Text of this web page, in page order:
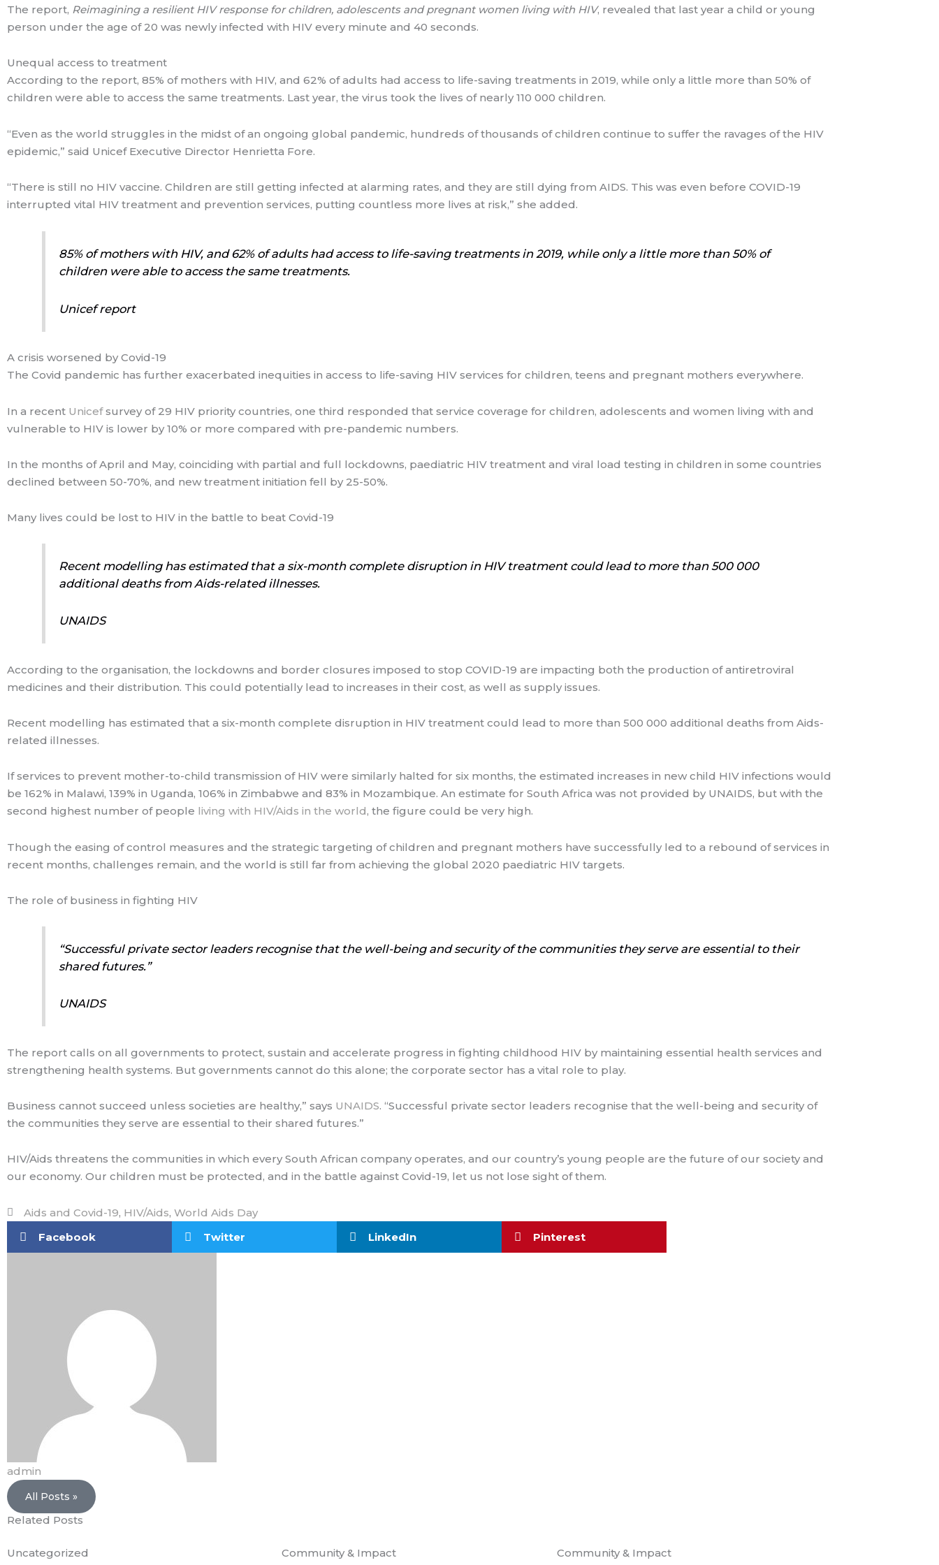
The report, Reimagining a resilient HIV response for children, adolescents and pregnant women living with HIV, revealed that last year a child or young
person under the age of 20 was newly infected with HIV every minute and 40 seconds.
Unequal access to treatment
According to the report, 85% of mothers with HIV, and 62% of adults had access to life-saving treatments in 2019, while only a little more than 50% of
children were able to access the same treatments. Last year, the virus took the lives of nearly 110 000 children.
“Even as the world struggles in the midst of an ongoing global pandemic, hundreds of thousands of children continue to suffer the ravages of the HIV
epidemic,” said Unicef Executive Director Henrietta Fore.
“There is still no HIV vaccine. Children are still getting infected at alarming rates, and they are still dying from AIDS. This was even before COVID-19
interrupted vital HIV treatment and prevention services, putting countless more lives at risk,” she added.
85% of mothers with HIV, and 62% of adults had access to life-saving treatments in 2019, while only a little more than 50% of
children were able to access the same treatments.
Unicef report
A crisis worsened by Covid-19
The Covid pandemic has further exacerbated inequities in access to life-saving HIV services for children, teens and pregnant mothers everywhere.
In a recent Unicefsurvey of 29 HIV priority countries, one third responded that service coverage for children, adolescents and women living with and
vulnerable to HIV is lower by 10% or more compared with pre-pandemic numbers.
In the months of April and May, coinciding with partial and full lockdowns, paediatric HIV treatment and viral load testing in children in some countries
declined between 50-70%, and new treatment initiation fell by 25-50%.
Many lives could be lost to HIV in the battle to beat Covid-19
Recent modelling has estimated that a six-month complete disruption in HIV treatment could lead to more than 500 000
additional deaths from Aids-related illnesses.
UNAIDS
According to the organisation, the lockdowns and border closures imposed to stop COVID-19 are impacting both the production of antiretroviral
medicines and their distribution. This could potentially lead to increases in their cost, as well as supply issues.
Recent modelling has estimated that a six-month complete disruption in HIV treatment could lead to more than 500 000 additional deaths from Aids-
related illnesses.
If services to prevent mother-to-child transmission of HIV were similarly halted for six months, the estimated increases in new child HIV infections would
be 162% in Malawi, 139% in Uganda, 106% in Zimbabwe and 83% in Mozambique. An estimate for South Africa was not provided by UNAIDS, but with the
second highest number of people living with HIV/Aids in the world, the figure could be very high.
Though the easing of control measures and the strategic targeting of children and pregnant mothers have successfully led to a rebound of services in
recent months, challenges remain, and the world is still far from achieving the global 2020 paediatric HIV targets.
The role of business in fighting HIV
“Successful private sector leaders recognise that the well-being and security of the communities they serve are essential to their
shared futures.”
UNAIDS
The report calls on all governments to protect, sustain and accelerate progress in fighting childhood HIV by maintaining essential health services and
strengthening health systems. But governments cannot do this alone; the corporate sector has a vital role to play.
Business cannot succeed unless societies are healthy,” says UNAIDS. “Successful private sector leaders recognise that the well-being and security of
the communities they serve are essential to their shared futures.”
HIV/Aids threatens the communities in which every South African company operates, and our country’s young people are the future of our society and
our economy. Our children must be protected, and in the battle against Covid-19, let us not lose sight of them.
Aids and Covid-19, HIV/Aids, World Aids Day
Facebook
Twitter LinkedIn Pinterest
admin
All Posts »
Related Posts
Uncategorized
Community & Impact
Community & Impact